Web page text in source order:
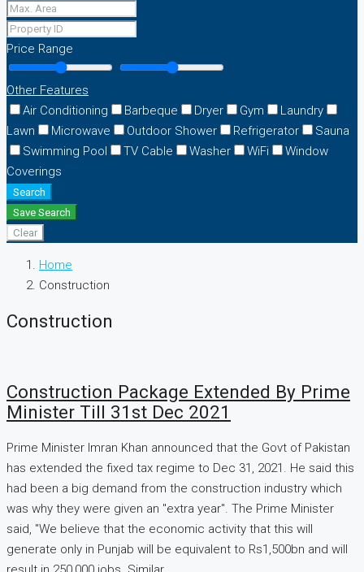
Price Range
Other Features
Air Conditioning
Barbeque Dryer Gym
Laundry
Lawn
Microwave Outdoor Shower Refrigerator
Sauna
Swimming Pool
TV Cable Washer WiFi
Window
Coverings
Search
Save Search
Clear
Home
Construction
Construction
Construction Package Extended By Prime
Minister Till 31st Dec 2021
Prime Minister Imran Khan announced that the Govt of Pakistan
has extended the fixed tax regime to Dec 31, 2021. He said this
had been a big demand from the construction industry which
was why they were given an "extra year". The Prime Minister
said, "We believe that the economic activity that this will
generate only in Punjab will be equivalent to Rs1,500bn and will